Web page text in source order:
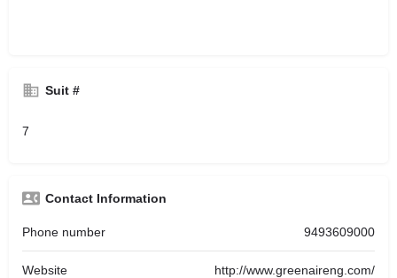
Suit #
7
Contact Information
Phone number 9493609000
Website http://www.greenaireng.com/